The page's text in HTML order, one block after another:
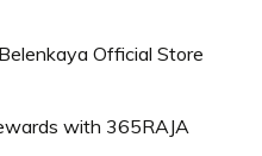
Official Store
with 365RAJA